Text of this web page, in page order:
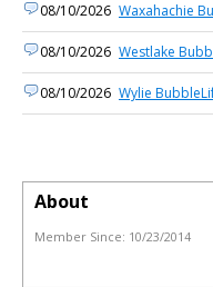
08/10/2026 Waxahachie
08/10/2026 Westlake
08/10/2026 Wylie
About
Member Since: 10/23/2014